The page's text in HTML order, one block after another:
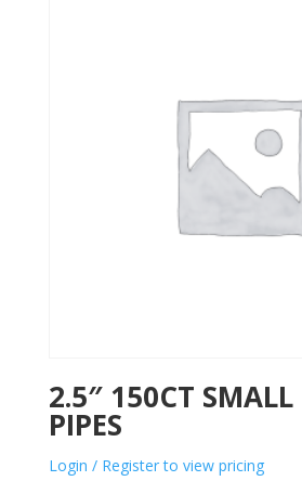
2.5″ 150CT SMALL
PIPES
Login / Register to view pricing